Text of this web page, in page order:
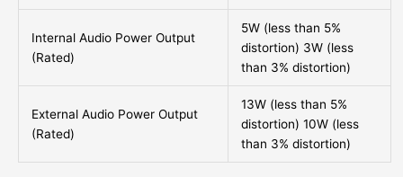
Internal Audio Power Output
(Rated)
5W (less than 5%
distortion) 3W (less
than 3% distortion)
External Audio Power Output
(Rated)
13W (less than 5%
distortion) 10W (less
than 3% distortion)